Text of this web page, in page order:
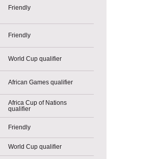
Friendly
Friendly
World Cup qualifier
African Games qualifier
Africa Cup of Nations
qualifier
Friendly
World Cup qualifier